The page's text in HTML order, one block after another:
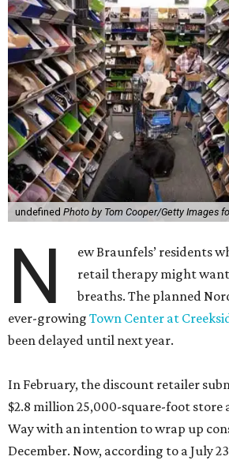
undefined Photo by Tom Cooper/Getty Images
N
ew Braunfels’ residents
retail therapy might want
breaths. The planned
ever-growing Town Center at
been delayed until next year.
In February, the discount retailer
$2.8 million 25,000-square-foot store
Way with an intention to wrap up
December. Now, according to a July